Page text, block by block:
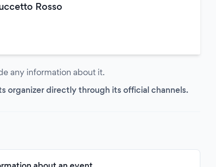
Rosso
any information about it.
organizer directly through its official channels.